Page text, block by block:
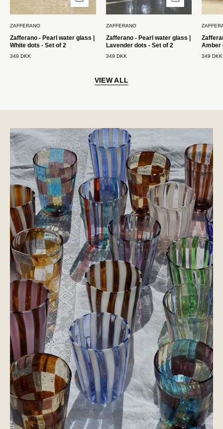
med
2
Zafferano
ZAFFERANO
Zafferano - Pearl water glass |
White dots - Set of 2
349 DKK
med
2
Zafferano
ZAFFERANO
Zafferano - Pearl water glass |
Lavender dots - Set of 2
349 DKK
Amber
349 DKK
VIEW ALL